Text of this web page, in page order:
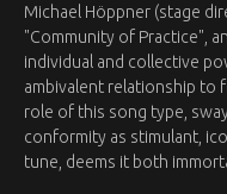
Michael Höppner (stage
"Community of Practice",
individual and collective
ambivalent relationship to
role of this song type,
conformity as stimulant,
tune, deems it both